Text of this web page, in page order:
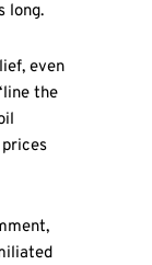
long.
even
the